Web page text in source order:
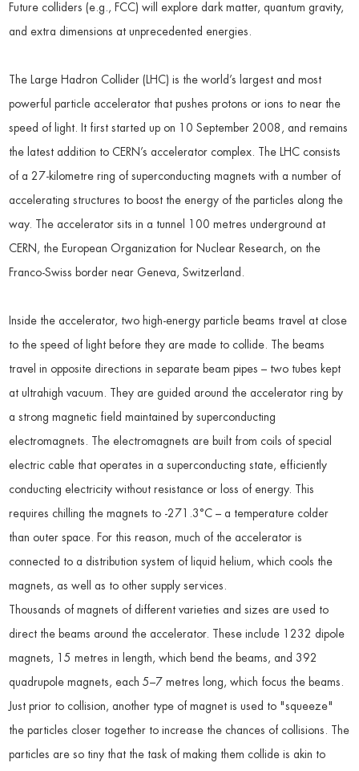
Future colliders (e.g., FCC) will explore dark matter, quantum gravity,
and extra dimensions at unprecedented energies.
The Large Hadron Collider (LHC) is the world’s largest and most
powerful particle accelerator that pushes protons or ions to near the
speed of light. It first started up on 10 September 2008, and remains
the latest addition to CERN’s accelerator complex. The LHC consists
of a 27-kilometre ring of superconducting magnets with a number of
accelerating structures to boost the energy of the particles along the
way. The accelerator sits in a tunnel 100 metres underground at
CERN, the European Organization for Nuclear Research, on the
Franco-Swiss border near Geneva, Switzerland.
Inside the accelerator, two high-energy particle beams travel at close
to the speed of light before they are made to collide. The beams
travel in opposite directions in separate beam pipes – two tubes kept
at ultrahigh vacuum. They are guided around the accelerator ring by
a strong magnetic field maintained by superconducting
electromagnets. The electromagnets are built from coils of special
electric cable that operates in a superconducting state, efficiently
conducting electricity without resistance or loss of energy. This
requires chilling the magnets to -271.3°C – a temperature colder
than outer space. For this reason, much of the accelerator is
connected to a distribution system of liquid helium, which cools the
magnets, as well as to other supply services.
Thousands of magnets of different varieties and sizes are used to
direct the beams around the accelerator. These include 1232 dipole
magnets, 15 metres in length, which bend the beams, and 392
quadrupole magnets, each 5–7 metres long, which focus the beams.
Just prior to collision, another type of magnet is used to "squeeze"
the particles closer together to increase the chances of collisions. The
particles are so tiny that the task of making them collide is akin to